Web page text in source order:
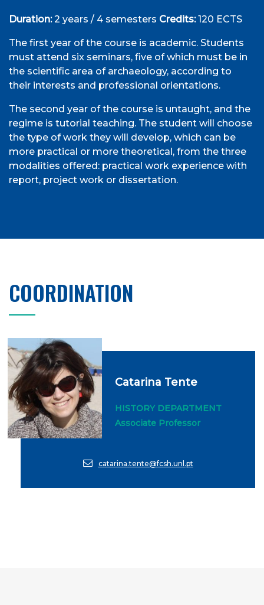
Duration:2 years / 4 semesters Credits:120 ECTS
The first year of the course is academic. Students
must attend six seminars, five of which must be in
the scientific area of archaeology, according to
their interests and professional orientations.
The second year of the course is untaught, and the
regime is tutorial teaching. The student will choose
the type of work they will develop, which can be
more practical or more theoretical, from the three
modalities offered: practical work experience with
report, project work or dissertation.
COORDINATION
Catarina Tente
HISTORY DEPARTMENT
Associate Professor
catarina.tente@fcsh.unl.pt